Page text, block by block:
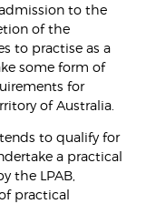
to the
of the
to practise as a
some form of
for
of Australia.
to qualify for
a practical
the LPAB,
practical